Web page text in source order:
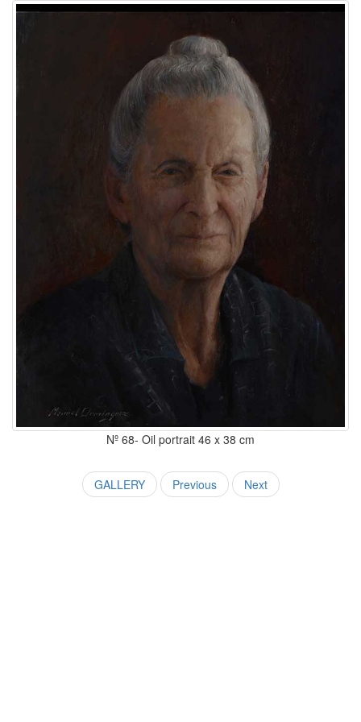
Nº 68- Oil portrait 46 x 38 cm
GALLERY Previous Next